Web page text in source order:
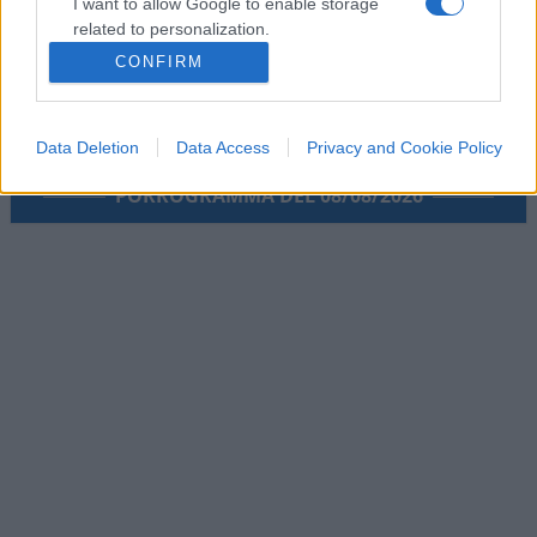
related to personalization.
I want to allow Google to enable storage
related to security, including authentication
user protection.
CONFIRM
Data Deletion Data Access Privacy and Cookie Policy
PORROGRAMMA DEL 08/08/2026